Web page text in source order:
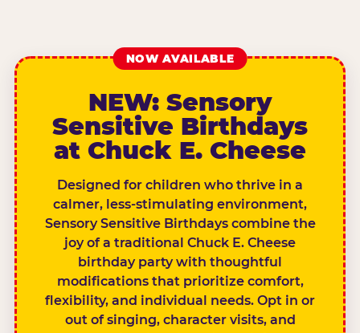
NOW AVAILABLE
NEW: Sensory
Sensitive Birthdays
at Chuck E. Cheese
Designed for children who thrive in a
calmer, less-stimulating environment,
Sensory Sensitive Birthdays combine the
joy of a traditional Chuck E. Cheese
birthday party with thoughtful
modifications that prioritize comfort,
flexibility, and individual needs. Opt in or
out of singing, character visits, and